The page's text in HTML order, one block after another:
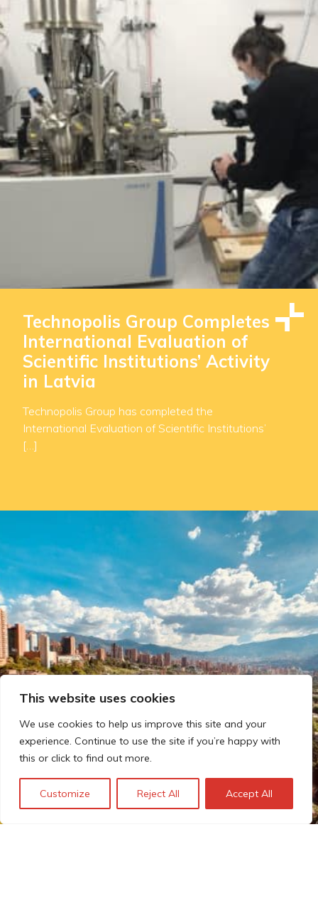
This website uses cookies
We use cookies to help us improve this site and your
experience. Continue to use the site if you’re happy with
this or click to find out more.
Customize Reject All Accept All
Technopolis Group Completes
International Evaluation of
Scientific Institutions’ Activity
in Latvia
Technopolis Group has completed the
International Evaluation of Scientific Institutions’
[…]